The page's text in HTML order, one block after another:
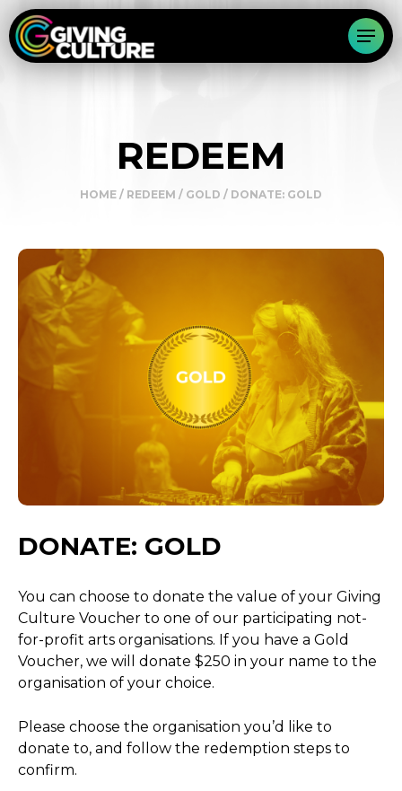
REDEEM
HOME / REDEEM / GOLD / DONATE: GOLD
DONATE: GOLD
You can choose to donate the value of your Giving
Culture Voucher to one of our participating not-
for-profit arts organisations. If you have a Gold
Voucher, we will donate $250 in your name to the
organisation of your choice.
Please choose the organisation you’d like to
donate to, and follow the redemption steps to
confirm.